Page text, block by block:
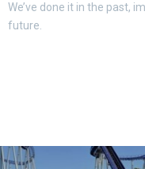
We’ve done it in the past,
future.